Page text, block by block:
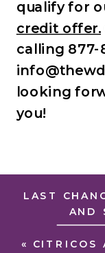
qualify for
credit offer.
calling 877-
looking
you!
« CITRICOS
LAST
AND